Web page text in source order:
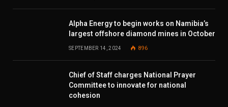
Alpha Energy to begin works on Namibia’s
largest offshore diamond mines in October
SEPTEMBER 14, 2024 896
Chief of Staff charges National Prayer
Committee to innovate for national
cohesion